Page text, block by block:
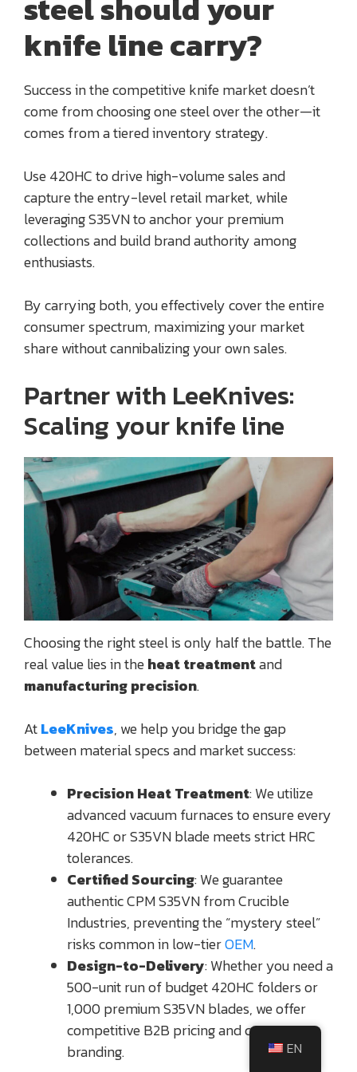
knife line carry?
Success in the competitive knife market doesn’t
come from choosing one steel over the other—it
comes from a tiered inventory strategy.
Use 420HC to drive high-volume sales and
capture the entry-level retail market, while
leveraging S35VN to anchor your premium
collections and build brand authority among
enthusiasts.
By carrying both, you effectively cover the entire
consumer spectrum, maximizing your market
share without cannibalizing your own sales.
Partner with LeeKnives:
Scaling your knife line
Choosing the right steel is only half the battle. The
real value lies in theheat treatmentand
manufacturing precision.
AtLeeKnives, we help you bridge the gap
between material specs and market success:
Precision Heat Treatment: We utilize
advanced vacuum furnaces to ensure every
420HC or S35VN blade meets strict HRC
tolerances.
Certified Sourcing: We guarantee
authentic CPM S35VN from Crucible
Industries, preventing the “mystery steel”
risks common in low-tierOEM.
Design-to-Delivery: Whether you need a
500-unit run of budget 420HC folders or
1,000 premium S35VN blades, we offer
competitive B2B pricing and custom
branding.
EN